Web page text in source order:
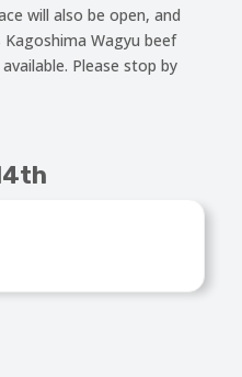
will also be open, and
Wagyu beef
Please stop by